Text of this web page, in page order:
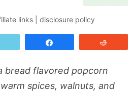
links | disclosure policy
bread flavored popcorn
spices, walnuts, and